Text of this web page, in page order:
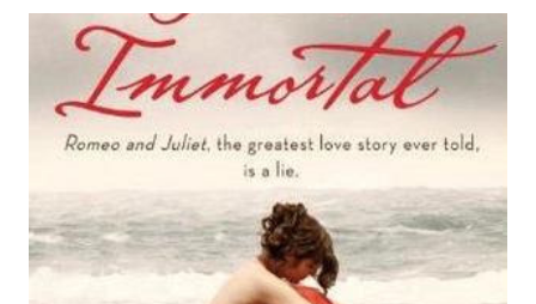
immediately. But sometimes I don't. Because sometimes
dreaming about it while you're actually holding it in your hands is
special, too. So I savored and I dreamt and I started reading and
. . . I was gone. My first reaction to finishing it was a sense of
complete satisfaction mingled with sadness that it was over. My
second was thinking that I cannot wait to see For Darkness
Shows the Stars work ...